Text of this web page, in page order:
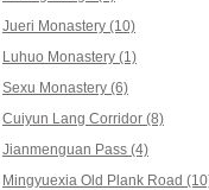
Jueri Monastery (10)
Luhuo Monastery (1)
Sexu Monastery (6)
Cuiyun Lang Corridor (8)
Jianmenguan Pass (4)
Mingyuexia Old Plank Road